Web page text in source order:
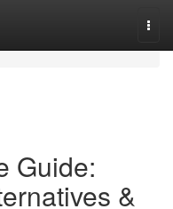
Guide:
&